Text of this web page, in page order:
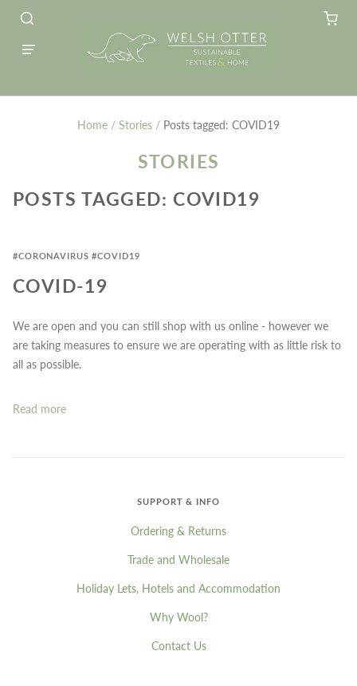
Home / Stories / Posts tagged: COVID19
STORIES
POSTS TAGGED: COVID19
#CORONAVIRUS #COVID19
COVID-19
We are open and you can still shop with us online - however we
are taking measures to ensure we are operating with as little risk to
all as possible.
Read more
SUPPORT & INFO
Ordering & Returns
Trade and Wholesale
Holiday Lets, Hotels and Accommodation
Why Wool?
Contact Us